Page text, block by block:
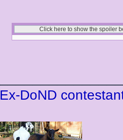
Ex-DoND